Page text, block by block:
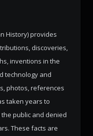
History) provides
discoveries,
inventions in the
technology and
photos, references
taken years to
public and denied
These facts are